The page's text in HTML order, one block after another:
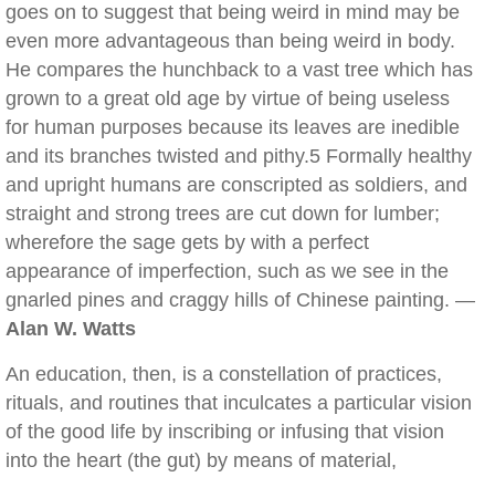
goes on to suggest that being weird in mind may be
even more advantageous than being weird in body.
He compares the hunchback to a vast tree which has
grown to a great old age by virtue of being useless
for human purposes because its leaves are inedible
and its branches twisted and pithy.5 Formally healthy
and upright humans are conscripted as soldiers, and
straight and strong trees are cut down for lumber;
wherefore the sage gets by with a perfect
appearance of imperfection, such as we see in the
gnarled pines and craggy hills of Chinese painting. —
Alan W. Watts
An education, then, is a constellation of practices,
rituals, and routines that inculcates a particular vision
of the good life by inscribing or infusing that vision
into the heart (the gut) by means of material,